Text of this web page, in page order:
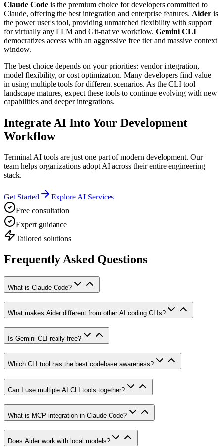
Claude Code is the premium choice for developers committed to
Claude, offering the best integration and enterprise features. Aider is
the power user's tool, providing unmatched flexibility with support
for virtually any LLM and Git-native workflow. Gemini CLI
democratizes access with an aggressive free tier and massive context
window.
The best choice depends on your priorities: vendor integration,
model flexibility, or cost optimization. Many developers find value
in using multiple tools for different scenarios. As the CLI tool
landscape matures, expect these tools to continue evolving with new
capabilities and deeper integrations.
Integrate AI Into Your Development
Workflow
Terminal AI tools are just one part of modern development. Our
team helps organizations adopt AI across their entire engineering
stack.
Get Started
Explore AI Services
Free consultation
Expert guidance
Tailored solutions
Frequently Asked Questions
What is Claude Code?
What makes Aider different from other AI coding CLIs?
Is Gemini CLI really free?
Which CLI tool has the best codebase awareness?
Can I use multiple AI CLI tools together?
What is MCP integration in Claude Code?
Does Aider work with local models?